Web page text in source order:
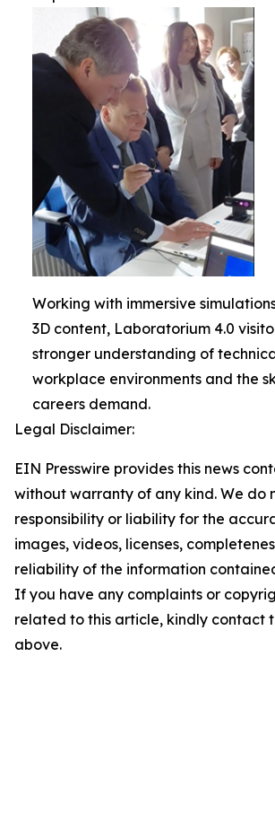
Working with immersive
3D content, Laboratorium 4.0
stronger understanding of
workplace environments and the
careers demand.
Legal Disclaimer:
EIN Presswire provides this news
without warranty of any kind. We do
responsibility or liability for the
images, videos, licenses,
reliability of the information
If you have any complaints or
related to this article, kindly contact
above.